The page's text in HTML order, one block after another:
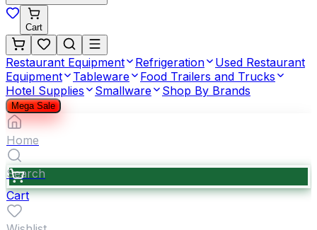
Cart
Restaurant Equipment Refrigeration
Used Restaurant
Equipment
Tableware
Food Trailers and Trucks
Hotel Supplies
Smallware Shop By Brands
Mega Sale
Home
Search
Cart